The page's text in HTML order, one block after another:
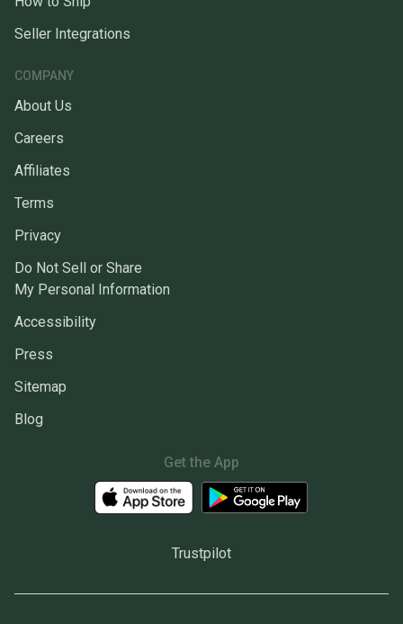
Seller Integrations
COMPANY
About Us
Careers
Affiliates
Terms
Privacy
Do Not Sell or Share
My Personal Information
Accessibility
Press
Sitemap
Blog
Get the App
Trustpilot